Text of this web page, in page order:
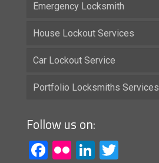
Emergency Locksmith
House Lockout Services
Car Lockout Service
Portfolio Locksmiths Services
Follow us on:
Facebook
FlickrLinkedIn